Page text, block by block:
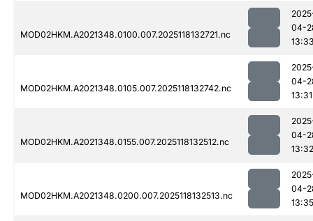
MOD02HKM.A2021348.0100.007.2025118132721.nc
04-
MOD02HKM.A2021348.0105.007.2025118132742.nc
04-
13:31
MOD02HKM.A2021348.0155.007.2025118132512.nc
04-
13:32
MOD02HKM.A2021348.0200.007.2025118132513.nc
04-
13:35